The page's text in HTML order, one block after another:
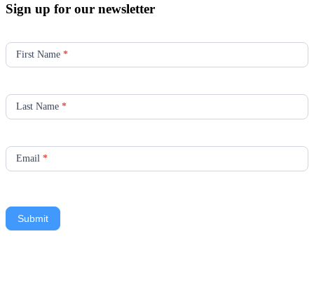
Sign up for our newsletter
Signup
First Name *
Last Name *
Email *
Submit